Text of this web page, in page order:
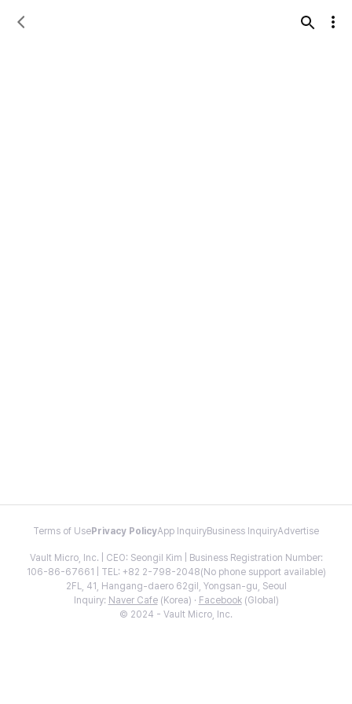
Terms of Use Privacy PolicyApp InquiryBusiness InquiryAdvertise
Vault Micro, Inc. | CEO: Seongil Kim | Business Registration Number:
106-86-67661 | TEL: +82 2-798-2048(No phone support available)
2FL, 41, Hangang-daero 62gil, Yongsan-gu, Seoul
Inquiry: Naver Cafe(Korea) · Facebook(Global)
© 2024 - Vault Micro, Inc.